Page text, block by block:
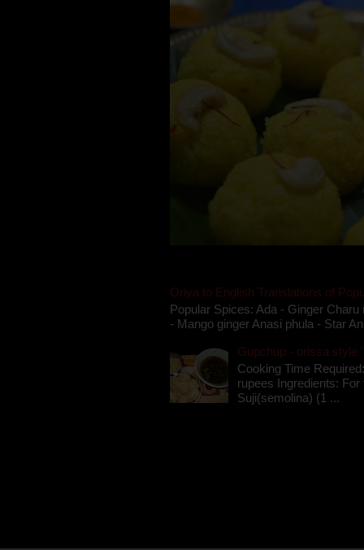
Oriya to English Translations of
Popular Spices: Ada - Ginger
- Mango ginger Anasi phula - Star
Gupchup - orissa style
Cooking Time
rupees Ingredients:
Suji(semolina) (1 ...